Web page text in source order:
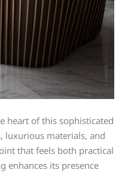
heart of this sophisticated
luxurious materials, and
that feels both practical
enhances its presence